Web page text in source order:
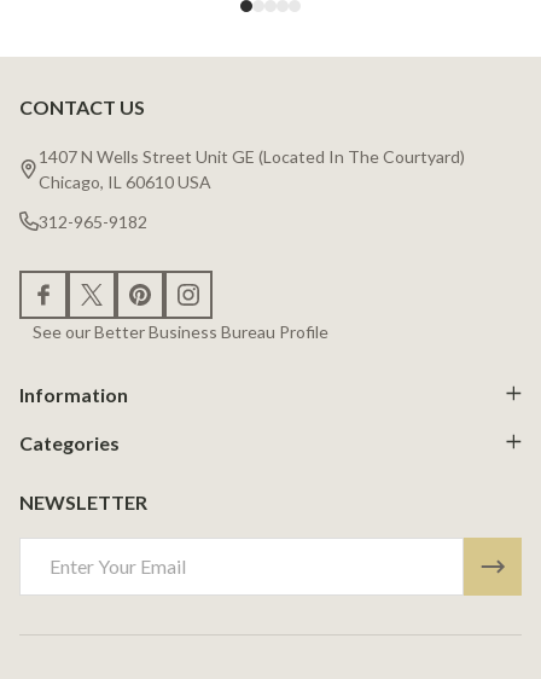
Footer
Start
CONTACT US
1407 N Wells Street Unit GE (Located In The Courtyard)
Chicago, IL 60610 USA
312-965-9182
See our Better Business Bureau Profile
Information
Categories
NEWSLETTER
Address